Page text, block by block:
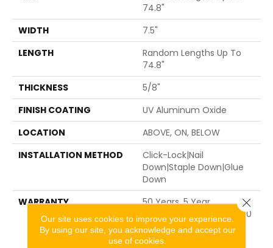
74.8"
WIDTH
7.5"
LENGTH
Random Lengths Up To
74.8"
THICKNESS
5/8"
FINISH COATING
UV Aluminum Oxide
LOCATION
ABOVE, ON, BELOW
INSTALLATION METHOD
Click-Lock|Nail
Down|Staple Down|Glue
Down
WARRANTY
50 Years, 5 Year
Commercial, 50 Years, 50
Year Shaw Hardwood
Limited Residential
Our site uses cookies to improve your experience.
By using our site, you acknowledge and accept our
use of cookies.
Close